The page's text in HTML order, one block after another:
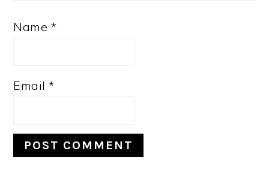
Name *
Email*